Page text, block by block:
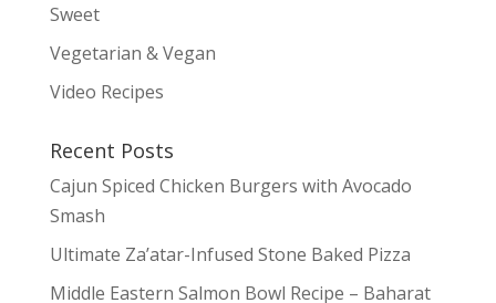
Sweet
Vegetarian & Vegan
Video Recipes
Recent Posts
Cajun Spiced Chicken Burgers with Avocado
Smash
Ultimate Za’atar-Infused Stone Baked Pizza
Middle Eastern Salmon Bowl Recipe – Baharat